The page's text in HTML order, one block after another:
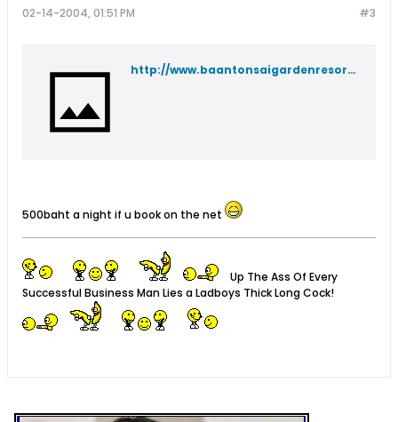
#3
02-14-2004, 01:51 PM
http://www.baantonsaigardenresort.com/index.html
500baht a night if u book on the net
Up The Ass Of Every
Successful Business Man Lies a Ladboys Thick Long Cock!